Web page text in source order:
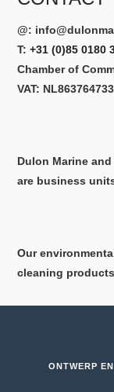
@:
T: +31 (0)85 0180
Chamber of
VAT:
Dulon Marine and
are business
Our
cleaning products
ONTWERP